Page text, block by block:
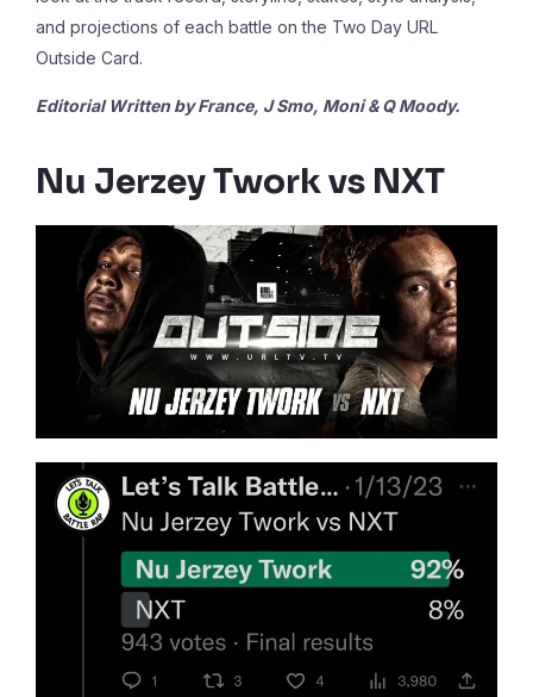
and projections of each battle on the Two Day URL
Outside Card.
Editorial Written by France, J Smo, Moni & Q Moody.
Nu Jerzey Twork vs NXT